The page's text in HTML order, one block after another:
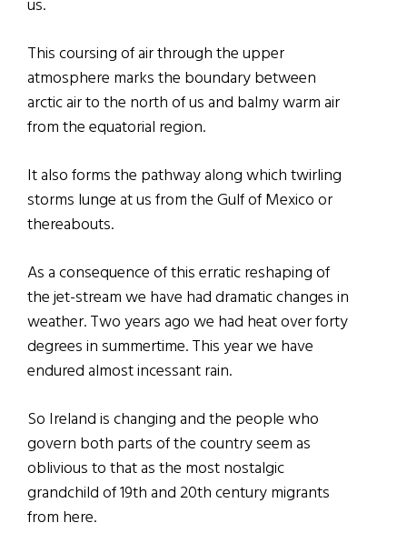
us.
This coursing of air through the upper
atmosphere marks the boundary between
arctic air to the north of us and balmy warm air
from the equatorial region.
It also forms the pathway along which twirling
storms lunge at us from the Gulf of Mexico or
thereabouts.
As a consequence of this erratic reshaping of
the jet-stream we have had dramatic changes in
weather. Two years ago we had heat over forty
degrees in summertime. This year we have
endured almost incessant rain.
So Ireland is changing and the people who
govern both parts of the country seem as
oblivious to that as the most nostalgic
grandchild of 19th and 20th century migrants
from here.